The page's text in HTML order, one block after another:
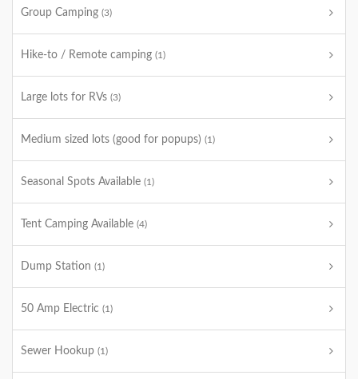
Group Camping (3)
Hike-to / Remote camping (1)
Large lots for RVs (3)
Medium sized lots (good for popups) (1)
Seasonal Spots Available (1)
Tent Camping Available (4)
Dump Station (1)
50 Amp Electric (1)
Sewer Hookup (1)